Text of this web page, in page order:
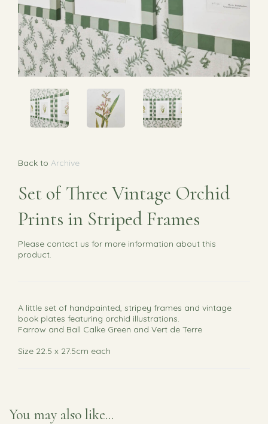
Back to Archive
Set of Three Vintage Orchid
Prints in Striped Frames
Please contact us for more information about this
product.
A little set of handpainted, stripey frames and vintage
book plates featuring orchid illustrations.
Farrow and Ball Calke Green and Vert de Terre
Size 22.5 x 27.5cm each
You may also like...